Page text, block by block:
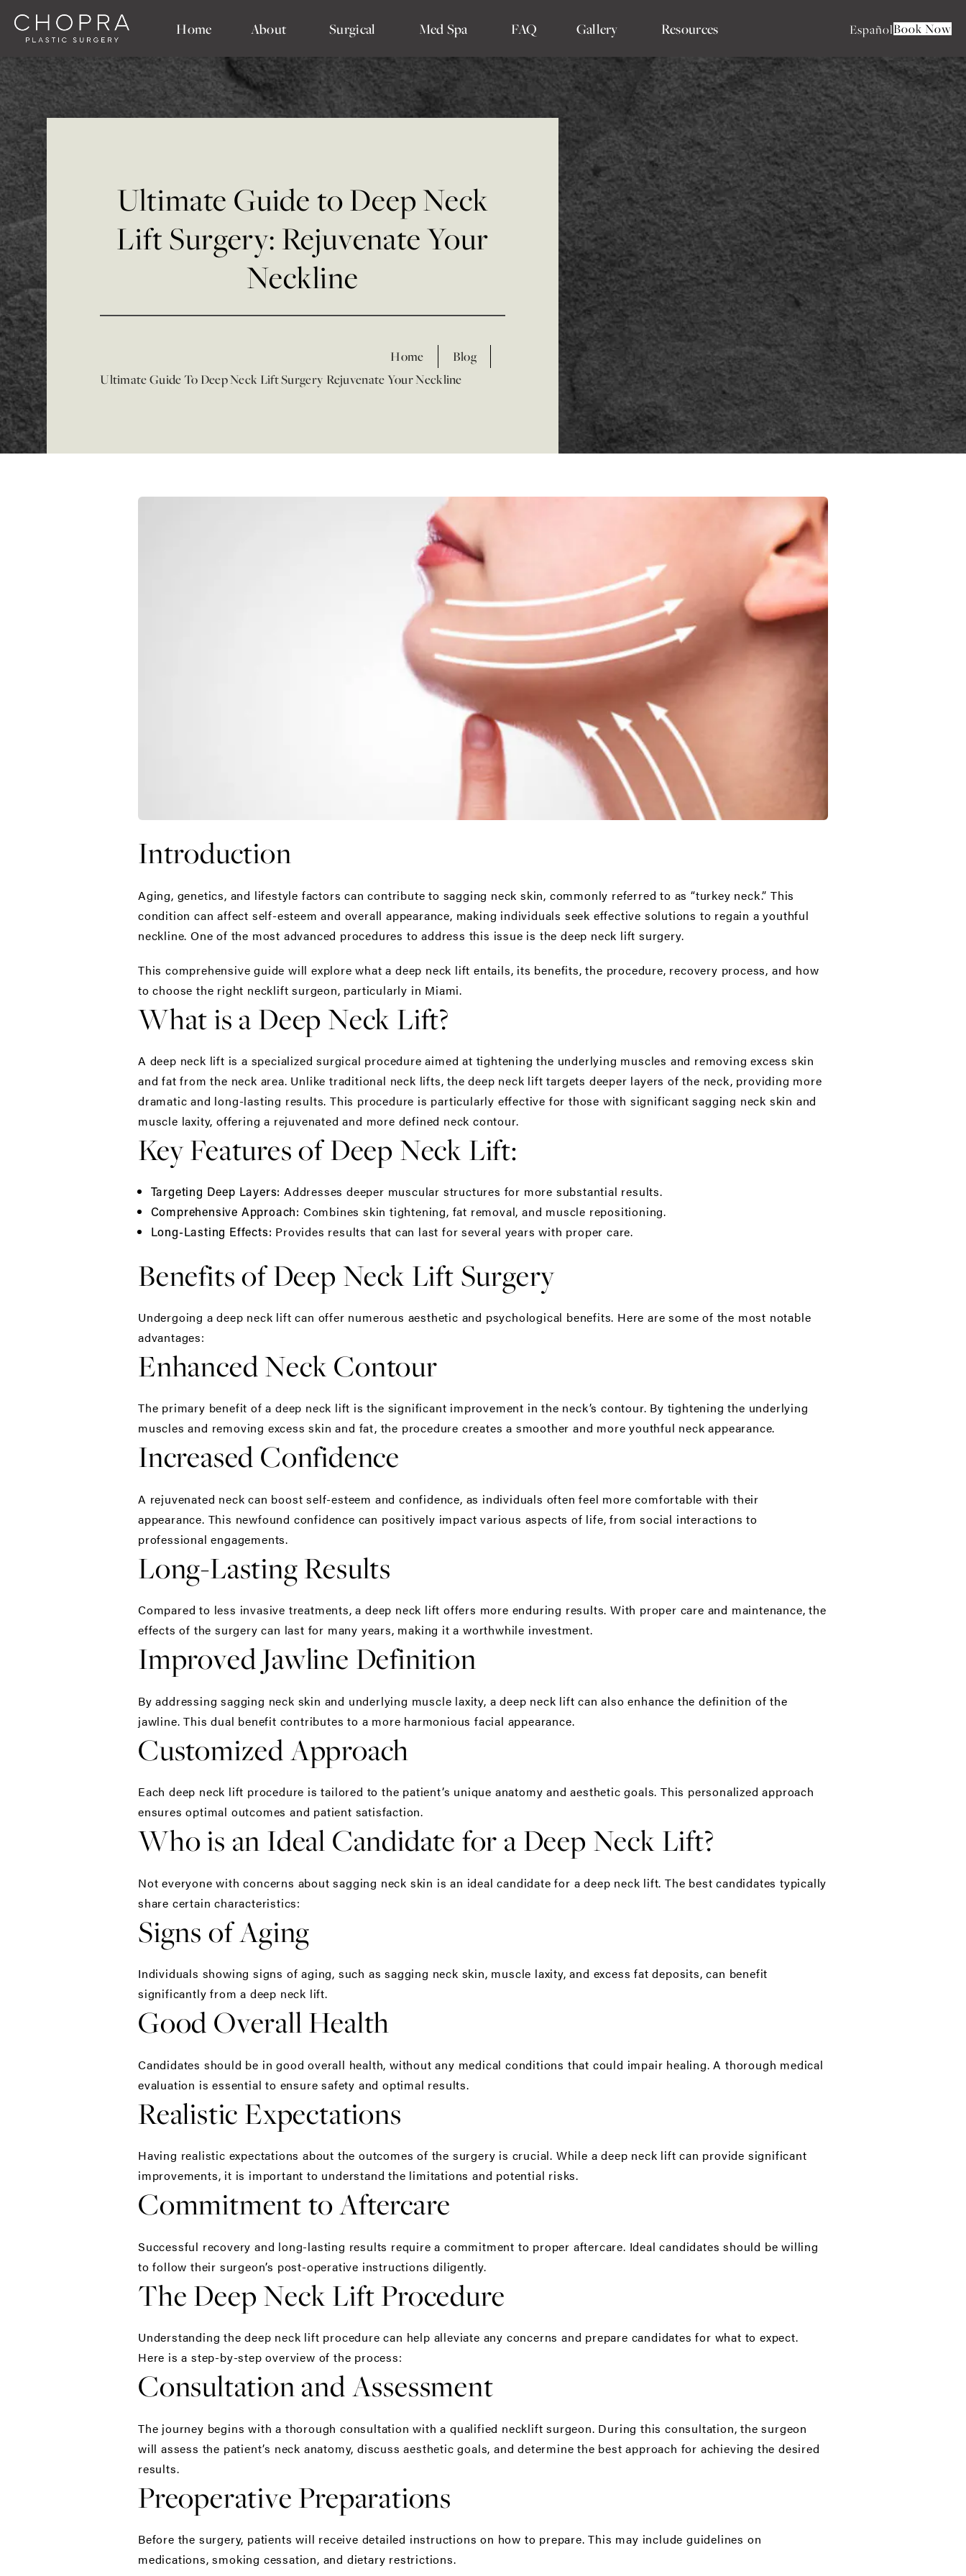
Home About Surgical Med Spa FAQ Gallery Resources EspañolBook Now
Ultimate Guide to Deep Neck
Lift Surgery: Rejuvenate Your
Neckline
Home
Blog
Ultimate Guide To Deep Neck Lift Surgery Rejuvenate Your Neckline
Introduction
Aging, genetics, and lifestyle factors can contribute to sagging neck skin, commonly referred to as “turkey neck.” This
condition can affect self-esteem and overall appearance, making individuals seek effective solutions to regain a youthful
neckline. One of the most advanced procedures to address this issue is the deep neck lift surgery.
This comprehensive guide will explore what a deep neck lift entails, its benefits, the procedure, recovery process, and how
to choose the right necklift surgeon, particularly in Miami.
What is a Deep Neck Lift?
A deep neck lift is a specialized surgical procedure aimed at tightening the underlying muscles and removing excess skin
and fat from the neck area. Unlike traditional neck lifts, the deep neck lift targets deeper layers of the neck, providing more
dramatic and long-lasting results. This procedure is particularly effective for those with significant sagging neck skin and
muscle laxity, offering a rejuvenated and more defined neck contour.
Key Features of Deep Neck Lift:
Targeting Deep Layers: Addresses deeper muscular structures for more substantial results.
Comprehensive Approach: Combines skin tightening, fat removal, and muscle repositioning.
Long-Lasting Effects: Provides results that can last for several years with proper care.
Benefits of Deep Neck Lift Surgery
Undergoing adeep neck lift can offer numerous aesthetic and psychological benefits. Here are some of the most notable
advantages:
Enhanced Neck Contour
The primary benefit of a deep neck lift is the significant improvement in the neck’s contour. By tightening the underlying
muscles and removing excess skin and fat, the procedure creates a smoother and more youthful neck appearance.
Increased Confidence
A rejuvenated neck can boost self-esteem and confidence, as individuals often feel more comfortable with their
appearance. This newfound confidence can positively impact various aspects of life, from social interactions to
professional engagements.
Long-Lasting Results
Compared to less invasive treatments, a deep neck lift offers more enduring results. With proper care and maintenance, the
effects of the surgery can last for many years, making it a worthwhile investment.
Improved Jawline Definition
By addressing sagging neck skin and underlying muscle laxity, a deep neck lift can also enhance the definition of the
jawline. This dual benefit contributes to a more harmonious facial appearance.
Customized Approach
Each deep neck lift procedure is tailored to the patient’s unique anatomy and aesthetic goals. This personalized approach
ensures optimal outcomes and patient satisfaction.
Who is an Ideal Candidate for a Deep Neck Lift?
Not everyone with concerns about sagging neck skin is an ideal candidate for a deep neck lift. The best candidates typically
share certain characteristics:
Signs of Aging
Individuals showing signs of aging, such as sagging neck skin, muscle laxity, and excess fat deposits, can benefit
significantly from a deep neck lift.
Good Overall Health
Candidates should be in good overall health, without any medical conditions that could impair healing. A thorough medical
evaluation is essential to ensure safety and optimal results.
Realistic Expectations
Having realistic expectations about the outcomes of the surgery is crucial. While a deep neck lift can provide significant
improvements, it is important to understand the limitations and potential risks.
Commitment to Aftercare
Successful recovery and long-lasting results require a commitment to proper aftercare. Ideal candidates should be willing
to follow their surgeon’s post-operative instructions diligently.
The Deep Neck Lift Procedure
Understanding the deep neck lift procedure can help alleviate any concerns and prepare candidates for what to expect.
Here is a step-by-step overview of the process:
Consultation and Assessment
The journey begins with a thorough consultation with a qualified necklift surgeon. During this consultation, the surgeon
will assess the patient’s neck anatomy, discuss aesthetic goals, and determine the best approach for achieving the desired
results.
Preoperative Preparations
Before the surgery, patients will receive detailed instructions on how to prepare. This may include guidelines on
medications, smoking cessation, and dietary restrictions.